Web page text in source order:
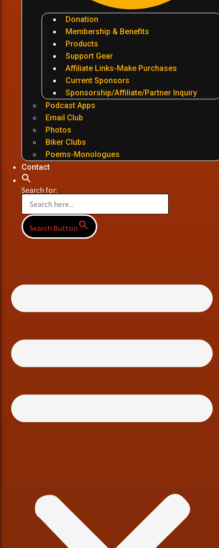
Donation
Membership & Benefits
Products
Support Gear
Affiliate Links-Make Purchases
Current Sponsors
Sponsorship/Affiliate/Partner Inquiry
Podcast Apps
Email Club
Photos
Biker Clubs
Poems-Monologues
Contact
Search for:
Search Button